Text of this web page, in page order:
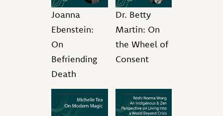
Joanna
Ebenstein:
On
Befriending
Death
Dr. Betty
Martin: On
the Wheel of
Consent